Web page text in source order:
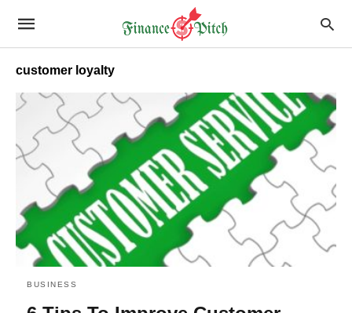
customer loyalty
BUSINESS